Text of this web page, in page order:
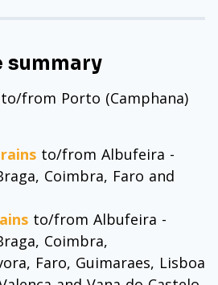
summary
from Porto (Camphana)
to/from Albufeira -
Coimbra, Faro and
to/from Albufeira -
Coimbra,
Faro, Guimaraes, Lisboa